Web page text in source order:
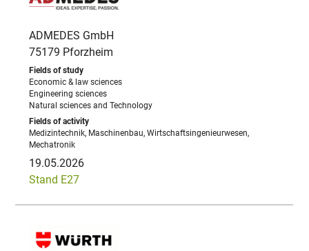
ADMEDES GmbH
75179 Pforzheim
Economic & law sciences
Engineering sciences
Natural sciences and Technology
Medizintechnik, Maschinenbau, Wirtschaftsingenieurwesen,
Mechatronik
19.05.2026
Stand E27